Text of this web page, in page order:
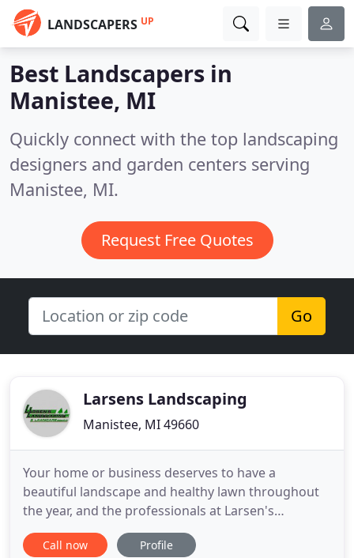
LANDSCAPERS UP
Best Landscapers in
Manistee, MI
Quickly connect with the top landscaping
designers and garden centers serving
Manistee, MI.
Request Free Quotes
Go
Larsens Landscaping
Manistee, MI 49660
Your home or business deserves to have a
beautiful landscape and healthy lawn throughout
the year, and the professionals at Larsen's
Landscaping LLC can help you achieve the look that
you have always wanted! Since 1999, we have been
Call now Profile